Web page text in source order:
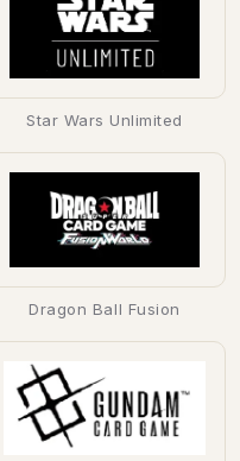
Star Wars Unlimited
Dragon Ball Fusion